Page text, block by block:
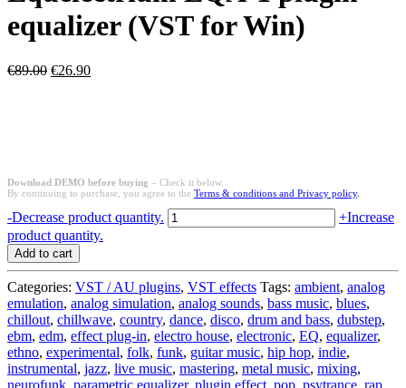
equalizer (VST for Win)
€89.00 Original
€26.90Current
Download DEMO before buying – Check it below.
By continuing to purchase, you agree to the Terms & conditions and Privacy policy.
-Decrease product quantity. Equelectrium
EQA-
equalizer
(VST
for
Win)
quantity
+Increase
product quantity.
Add to cart
Categories: VST / AU plugins, VST effects Tags: ambient, analog
emulation, analog simulation, analog sounds, bass music, blues,
chillout, chillwave, country, dance, disco, drum and bass, dubstep,
ebm, edm, effect plug-in, electro house, electronic, EQ, equalizer,
ethno, experimental, folk, funk, guitar music, hip hop, indie,
instrumental, jazz, live music, mastering, metal music, mixing,
neurofunk parametric equalizer, plugin effect pop psytrance rap